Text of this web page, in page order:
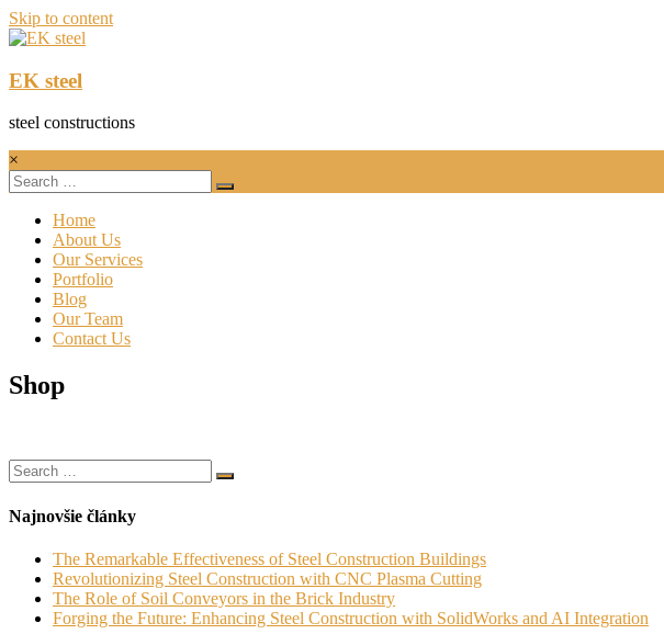
Skip to content
EK steel
steel constructions
×
Home
About Us
Our Services
Portfolio
Blog
Our Team
Contact Us
Shop
Najnovšie články
The Remarkable Effectiveness of Steel Construction Buildings
Revolutionizing Steel Construction with CNC Plasma Cutting
The Role of Soil Conveyors in the Brick Industry
Forging the Future: Enhancing Steel Construction with SolidWorks and AI Integration